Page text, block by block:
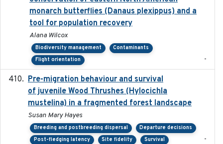
monarch butterflies (Danaus plexippus) and a
tool for population recovery
Alana Wilcox
Biodiversity management
Contaminants
Flight orientation
-
Pre-migration behaviour and survival
of juvenile Wood Thrushes (Hylocichla
mustelina) in a fragmented forest landscape
Susan Mary Hayes
Breeding and postbreeding dispersal
Departure decisions
Post-fledging latency
Site fidelity Survival -